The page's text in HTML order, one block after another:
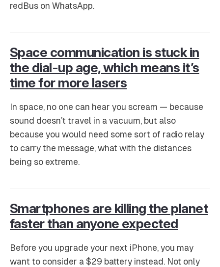
redBus on WhatsApp.
Space communication is stuck in
the dial-up age, which means it’s
time for more lasers
In space, no one can hear you scream — because
sound doesn’t travel in a vacuum, but also
because you would need some sort of radio relay
to carry the message, what with the distances
being so extreme.
Smartphones are killing the planet
faster than anyone expected
Before you upgrade your next iPhone, you may
want to consider a $29 battery instead. Not only